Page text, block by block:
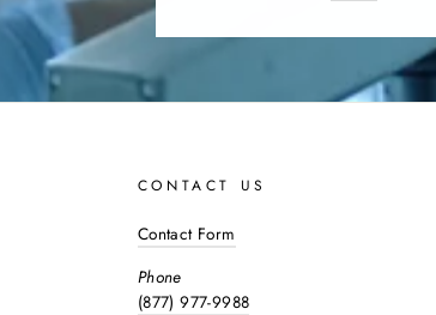
CONTACT US
Contact Form
Phone
(877) 977-9988